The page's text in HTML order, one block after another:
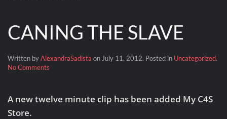
CANING THE SLAVE
Written byAlexandraSadista on July 11, 2012. Posted in Uncategorized.
No Comments
SLAVE
A new twelve minute clip has been added My C4S
Store.